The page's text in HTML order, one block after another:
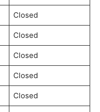
Closed
Closed
Closed
Closed
Closed